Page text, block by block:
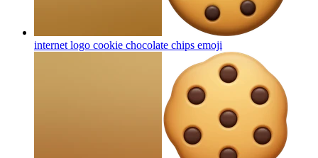
internet logo cookie chocolate chips emoji